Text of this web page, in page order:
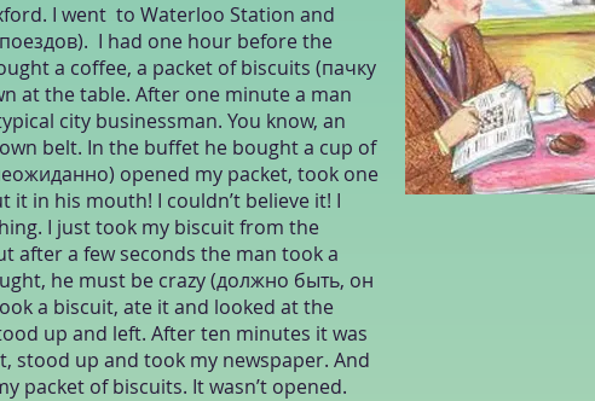
I went to Waterloo Station and
I had one hour before the
a coffee, a packet of biscuits (пачку
at the table. After one minute a man
city businessman. You know, an
belt. In the buffet he bought a cup of
opened my packet, took one
it in his mouth! I couldn’t believe it! I
I just took my biscuit from the
after a few seconds the man took a
he must be crazy (должно быть, он
a biscuit, ate it and looked at the
up and left. After ten minutes it was
stood up and took my newspaper. And
packet of biscuits. It wasn’t opened.